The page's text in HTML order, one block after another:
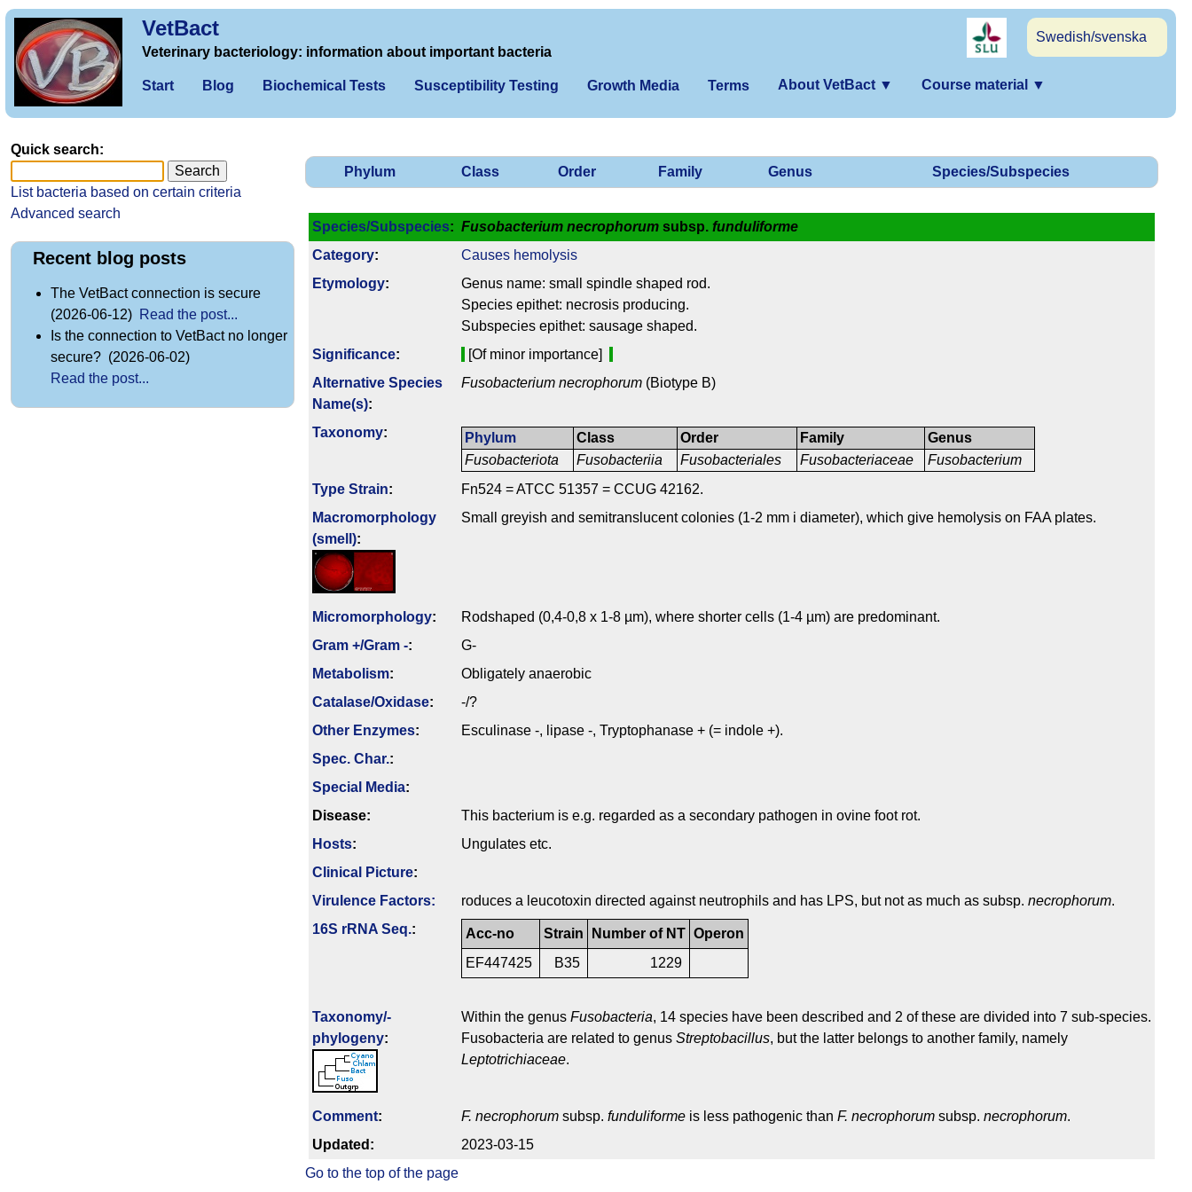
VetBact
Swedish/svenska
Veterinary bacteriology: information about important bacteria
Start Blog Biochemical Tests Susceptibility Testing Growth Media Terms About VetBact ▼ Course material ▼
Phylum Class Order Family Genus Species/Subspecies
Species/Subspecies: Fusobacterium necrophorum subsp. funduliforme
Category:
Causes hemolysis
Etymology:
Genus name: small spindle shaped rod.
Species epithet: necrosis producing.
Subspecies epithet: sausage shaped.
Signi­ficance:
[Of minor importance]
Alternative Species
Name(s):
Fusobacterium necrophorum (Biotype B)
Taxonomy:
Phylum
Fusobacteriota
Class
Fusobacteriia
Order
Fusobacteriales
Family
Fusobacteriaceae
Genus
Fusobacterium
Type Strain:
Fn524 = ATCC 51357 = CCUG 42162.
Macromorphology
(smell):
Small greyish and semitranslucent colonies (1-2 mm i diameter), which give hemolysis on FAA plates.
Micromorphology:
Rodshaped (0,4-0,8 x 1-8 µm), where shorter cells (1-4 µm) are predominant.
Gram +/Gram -:
G-
Metabolism:
Obligately anaerobic
Catalase/Oxidase:
-/?
Other Enzymes:
Esculinase -, lipase -, Tryptophanase + (= indole +).
Spec. Char.:
Special Media:
Disease:
This bacterium is e.g. regarded as a secondary pathogen in ovine foot rot.
Hosts:
Ungulates etc.
Clinical Picture:
Virulence Factors:
roduces a leucotoxin directed against neutrophils and has LPS, but not as much as subsp. necrophorum.
16S rRNA Seq.: Acc-no Strain Number of NT Operon
EF447425
B35 1229
Taxonomy/­
phylogeny:
Within the genus Fusobacteria, 14 species have been described and 2 of these are divided into 7 sub-species.
Fusobacteria are related to genus Streptobacillus, but the latter belongs to another family, namely
Leptotrichiaceae.
Comment: F. necrophorum subsp. funduliforme is less pathogenic than F. necrophorum subsp. necrophorum.
Updated:
2023-03-15
Go to the top of the page
Quick search:
List bacteria based on certain criteria
Advanced search
Recent blog posts
The VetBact connection is secure
(2026-06-12) Read the post...
Is the connection to VetBact no longer
secure? (2026-06-02)
Read the post...